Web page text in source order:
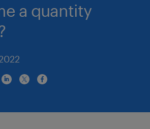
a quantity